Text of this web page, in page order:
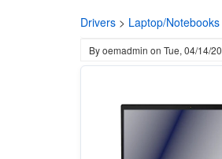
Drivers > Laptop/Notebooks
Byoemadmin on Tue, 04/14/